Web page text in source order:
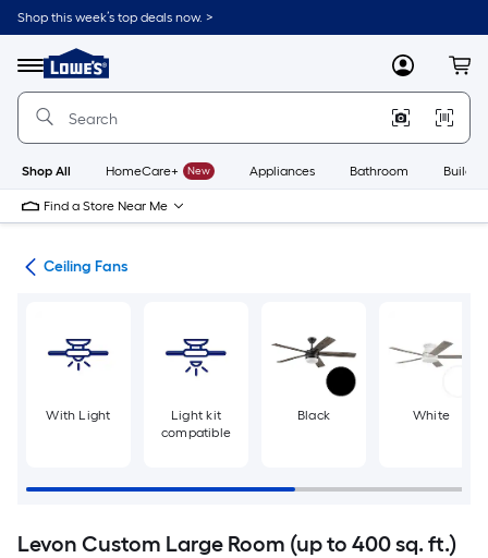
Skip
to
content
Shop this week’s top deals now. >
Menu
Link
to
Lowe's
Improvement
Home
Page
MyLowes
Shop All HomeCare+ New Appliances Bathroom
Find a Store Near Me
Ceiling Fans
With Light
Light kit
compatible
Black White
Levon Custom Large Room (up to 400 sq. ft.)